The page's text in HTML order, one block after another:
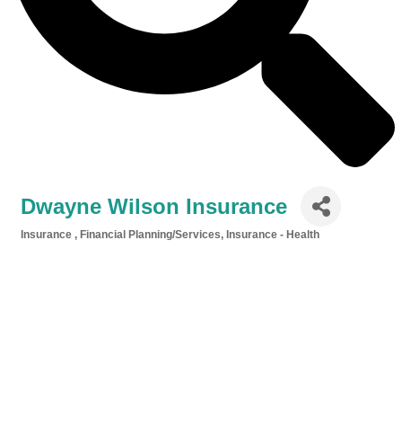
Dwayne Wilson Insurance
Insurance Financial Planning/Services Insurance - Health